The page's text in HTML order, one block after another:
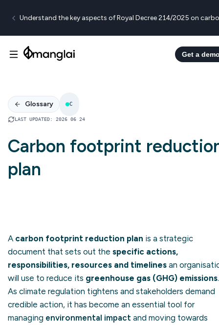
Understand the key aspects of Royal Decree 214/2025 on
Get a
Glossary C
LAST UPDATED: 2026 06 24
Carbon footprint
plan
A carbon footprint reduction plan is a strategic
document that sets out the specific actions,
responsibilities, resources and timelines an
will use to reduce its greenhouse gas (GHG) emissions.
As climate regulation tightens and stakeholders demand
credible action, it has become an essential tool for
managing environmental impact and moving towards